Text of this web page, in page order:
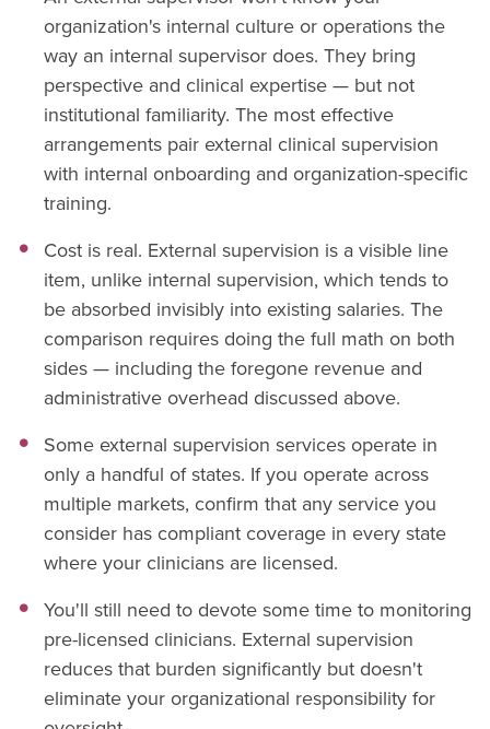
organization's internal culture or operations the
way an internal supervisor does. They bring
perspective and clinical expertise — but not
institutional familiarity. The most effective
arrangements pair external clinical supervision
with internal onboarding and organization-specific
training.
Cost is real. External supervision is a visible line
item, unlike internal supervision, which tends to
be absorbed invisibly into existing salaries. The
comparison requires doing the full math on both
sides — including the foregone revenue and
administrative overhead discussed above.
Some external supervision services operate in
only a handful of states. If you operate across
multiple markets, confirm that any service you
consider has compliant coverage in every state
where your clinicians are licensed.
You'll still need to devote some time to monitoring
pre-licensed clinicians. External supervision
reduces that burden significantly but doesn't
eliminate your organizational responsibility for